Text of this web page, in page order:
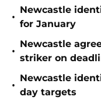
•
Newcastle
for January
•
Newcastle
striker on
•
Newcastle
day targets